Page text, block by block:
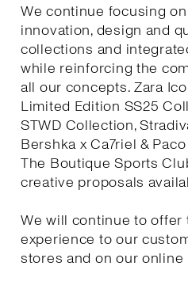
We continue focusing
innovation, design and
collections and
while reinforcing the
all our concepts. Zara
Limited Edition SS25
STWD Collection,
Bershka x Ca7riel &
The Boutique Sports
creative proposals
We will continue to offer
experience to our
stores and on our online